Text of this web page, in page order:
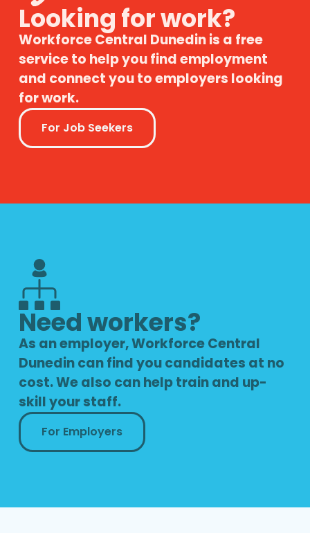
Looking for work?
Workforce Central Dunedin is a free
service to help you find employment
and connect you to employers looking
for work.
For Job Seekers
Need workers?
As an employer, Workforce Central
Dunedin can find you candidates at no
cost. We also can help train and up-
skill your staff.
For Employers